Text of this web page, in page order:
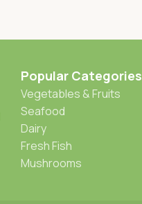
Popular Categories
Vegetables & Fruits
Seafood
Dairy
Fresh Fish
Mushrooms